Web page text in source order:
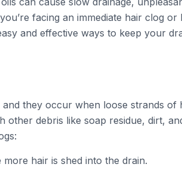
facing an immediate hair clog
and effective ways to keep your
they occur when loose strands of
debris like soap residue, dirt,
hair is shed into the drain.